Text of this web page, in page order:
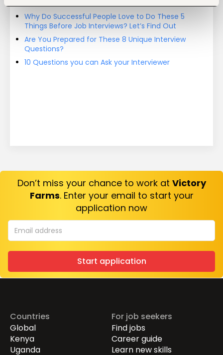
Why Do Successful People Love to Do These 5
Things Before Job Interviews? Let’s Find Out
Are You Prepared for These 8 Unique Interview
Questions?
10 Questions you can Ask your Interviewer
Don’t miss your chance to work at Victory
Farms. Enter your email to start your
application now
Start application
Countries
Global
Kenya
Uganda
For job seekers
Find jobs
Career guide
Learn new skills